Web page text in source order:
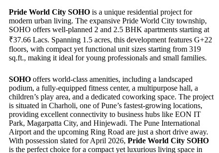
Pride World City SOHO is a unique residential project for
modern urban living. The expansive Pride World City township,
SOHO offers well-planned 2 and 2.5 BHK apartments starting at
₹37.66 Lacs. Spanning 1.5 acres, this development features G+22
floors, with compact yet functional unit sizes starting from 319
sq.ft., making it ideal for young professionals and small families.
SOHO offers world-class amenities, including a landscaped
podium, a fully-equipped fitness center, a multipurpose hall, a
children’s play area, and a dedicated coworking space. The project
is situated in Charholi, one of Pune’s fastest-growing locations,
providing excellent connectivity to business hubs like EON IT
Park, Magarpatta City, and Hinjewadi. The Pune International
Airport and the upcoming Ring Road are just a short drive away.
With possession slated for April 2026, Pride World City SOHO
is the perfect choice for a compact yet luxurious living space in